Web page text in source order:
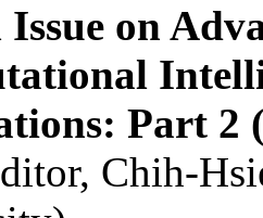
Issue on
Part 2
Chih-